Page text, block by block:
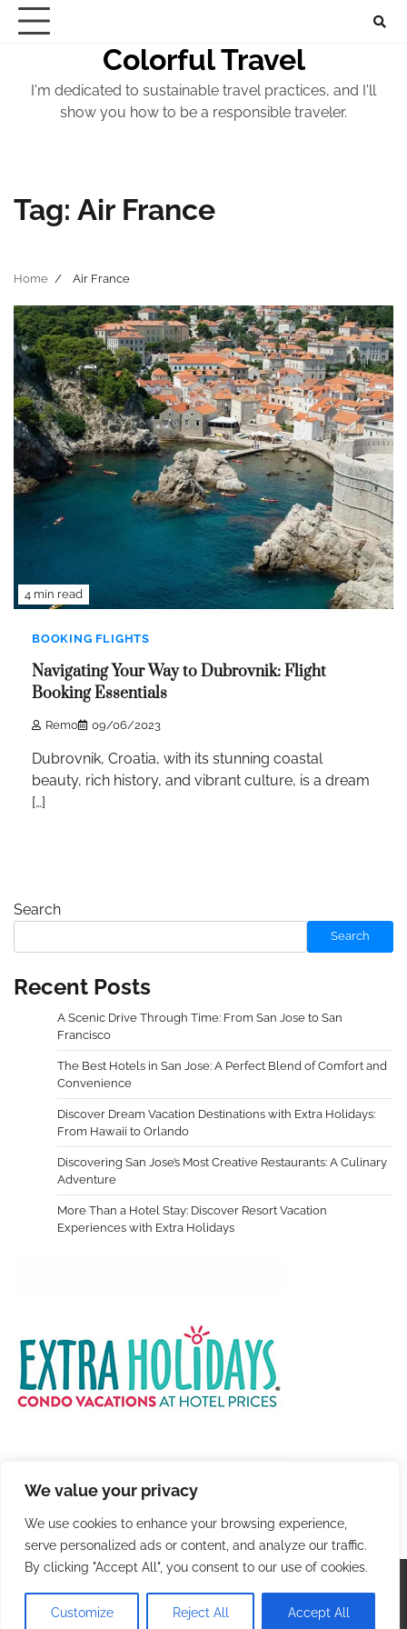
We value your privacy
We use cookies to enhance your browsing experience,
serve personalized ads or content, and analyze our traffic.
By clicking "Accept All", you consent to our use of cookies.
Customize Reject All Accept All
Skip
Colorful Travel
I'm dedicated to sustainable travel practices, and I'll
show you how to be a responsible traveler.
Tag: Air France
Home Air France
4 min read
BOOKING FLIGHTS
Navigating Your Way to Dubrovnik: Flight
Booking Essentials
Remo 09/06/2023
Dubrovnik, Croatia, with its stunning coastal
beauty, rich history, and vibrant culture, is a dream
[…]
Search
Search
Recent Posts
A Scenic Drive Through Time: From San Jose to San
Francisco
The Best Hotels in San Jose: A Perfect Blend of Comfort and
Convenience
Discover Dream Vacation Destinations with Extra Holidays:
From Hawaii to Orlando
Discovering San Jose’s Most Creative Restaurants: A Culinary
Adventure
More Than a Hotel Stay: Discover Resort Vacation
Experiences with Extra Holidays
Terms and Conditions
| Theme: Blog Talk By
Adore